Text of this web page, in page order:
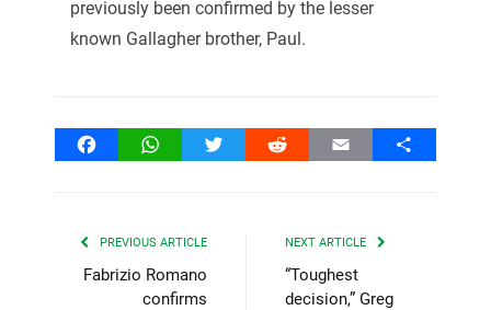
previously been confirmed by the lesser
known Gallagher brother, Paul.
FacebookWhatsAppTwitter Reddit Email Share
PREVIOUS ARTICLE
Fabrizio Romano
confirms
NEXT ARTICLE
“Toughest
decision,” Greg